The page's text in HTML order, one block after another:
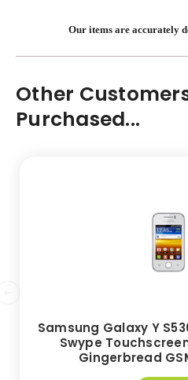
Our items are accurately
Other
Purchased...
Samsung Galaxy Y
Swype
Gingerbread